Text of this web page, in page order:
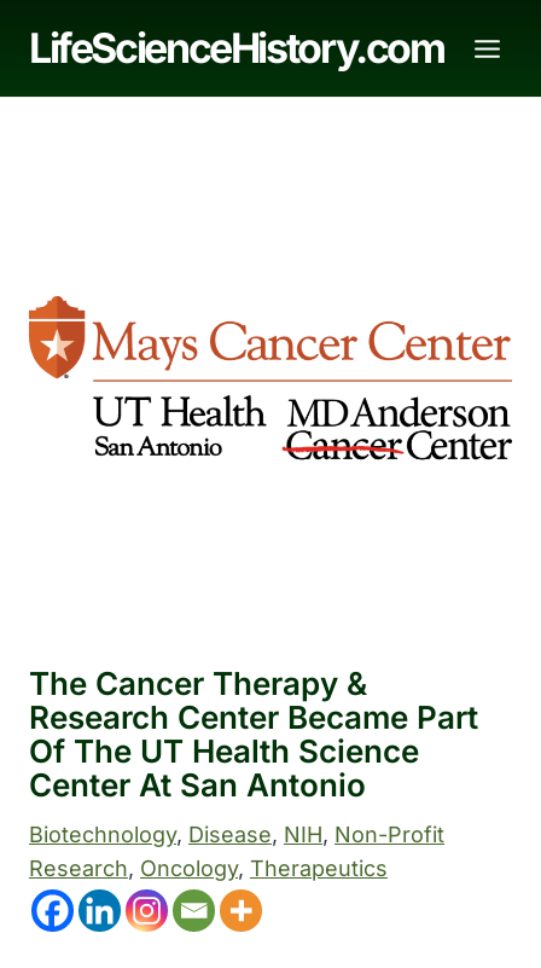
LifeScienceHistory.com
The Cancer Therapy &
Research Center Became Part
Of The UT Health Science
Center At San Antonio
Biotechnology, Disease, NIH, Non-Profit
Research, Oncology, Therapeutics